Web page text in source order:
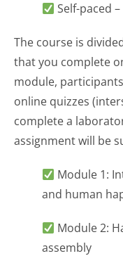
Self-paced
The course is
that you complete
module,
online quizzes
complete a
assignment will be
Module 1:
and human
Module 2:
assembly